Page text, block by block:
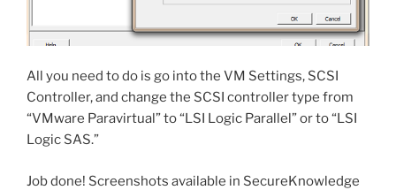
All you need to do is go into the VM Settings, SCSI
Controller, and change the SCSI controller type from
“VMware Paravirtual” to “LSI Logic Parallel” or to “LSI
Logic SAS.”
Job done! Screenshots available in SecureKnowledge